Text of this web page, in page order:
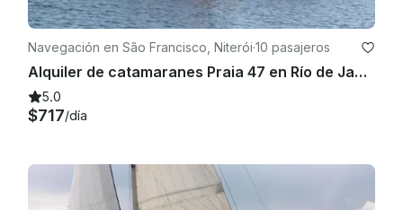
Navegación en São Francisco, Niterói·10 pasajeros
Alquiler de catamaranes Praia 47 en Río de Janeiro, Brasil
5.0
$717/día